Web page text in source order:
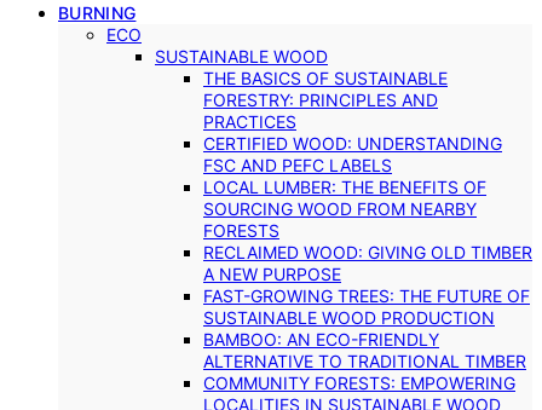
BURNING
ECO
SUSTAINABLE WOOD
THE BASICS OF SUSTAINABLE
FORESTRY: PRINCIPLES AND
PRACTICES
CERTIFIED WOOD: UNDERSTANDING
FSC AND PEFC LABELS
LOCAL LUMBER: THE BENEFITS OF
SOURCING WOOD FROM NEARBY
FORESTS
RECLAIMED WOOD: GIVING OLD TIMBER
A NEW PURPOSE
FAST-GROWING TREES: THE FUTURE OF
SUSTAINABLE WOOD PRODUCTION
BAMBOO: AN ECO-FRIENDLY
ALTERNATIVE TO TRADITIONAL TIMBER
COMMUNITY FORESTS: EMPOWERING
LOCALITIES IN SUSTAINABLE WOOD